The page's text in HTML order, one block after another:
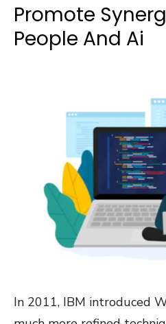
Promote
People And Ai
In 2011, IBM introduced